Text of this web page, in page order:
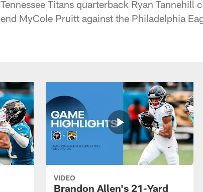
Tennessee Titans quarterback Ryan
end MyCole Pruitt against the Philadelphia
VIDEO
Brandon Allen's 21-Yard